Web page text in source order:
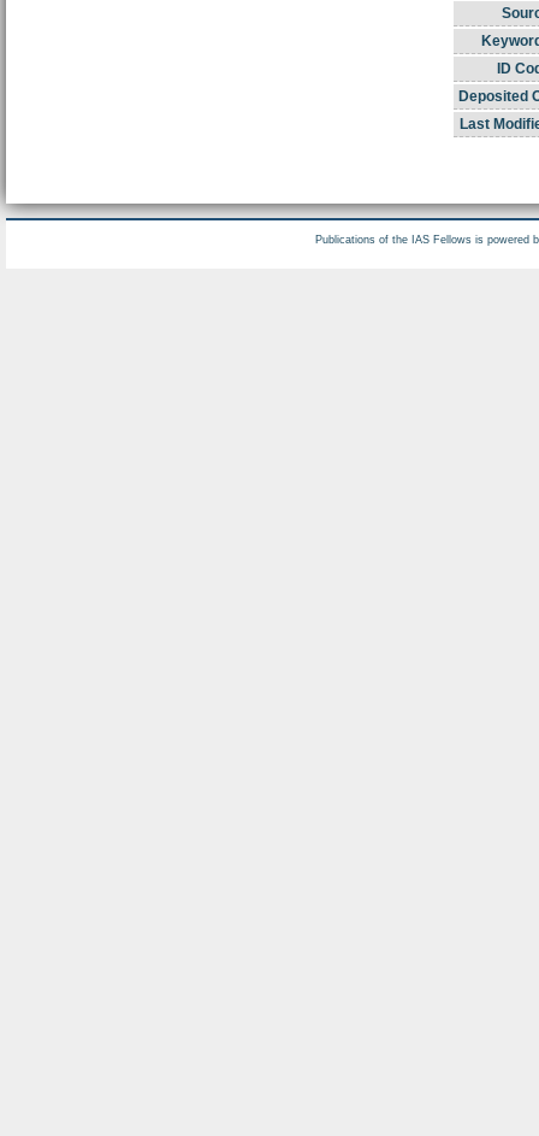
ID
Deposited
Last
Publications of the IAS Fellows is powered